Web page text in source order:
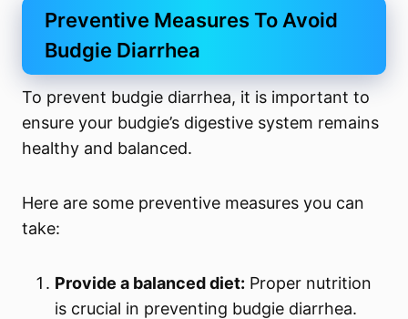
Preventive Measures To Avoid
Budgie Diarrhea
To prevent budgie diarrhea, it is important to
ensure your budgie’s digestive system remains
healthy and balanced.
Here are some preventive measures you can
take:
Provide a balanced diet: Proper nutrition
is crucial in preventing budgie diarrhea.